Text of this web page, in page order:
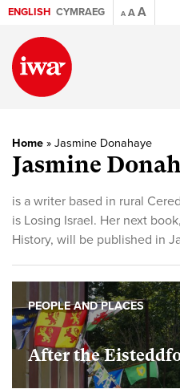
ENGLISH CYMRAEG A AA
Home » Jasmine Donahaye
Jasmine
is a writer based in rural
is Losing Israel. Her next
History, will be published in
After the
PEOPLE AND PLACES